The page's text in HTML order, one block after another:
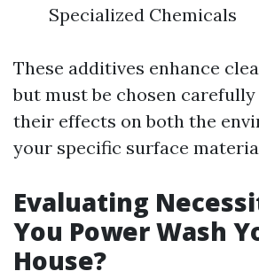
Specialized Chemicals
These additives enhance
but must be chosen
their effects on both the
your specific surface
Evaluating
You Power Wash
House?